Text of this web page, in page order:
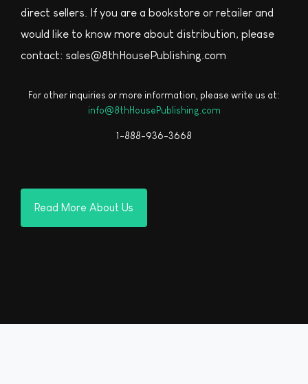
direct sellers. If you are a bookstore or retailer and
would like to know more about distribution, please
contact: sales@8thHousePublishing.com
For other inquiries or more information, please write us at:
info@8thHousePublishing.com
1-888-936-3668
Read More About Us